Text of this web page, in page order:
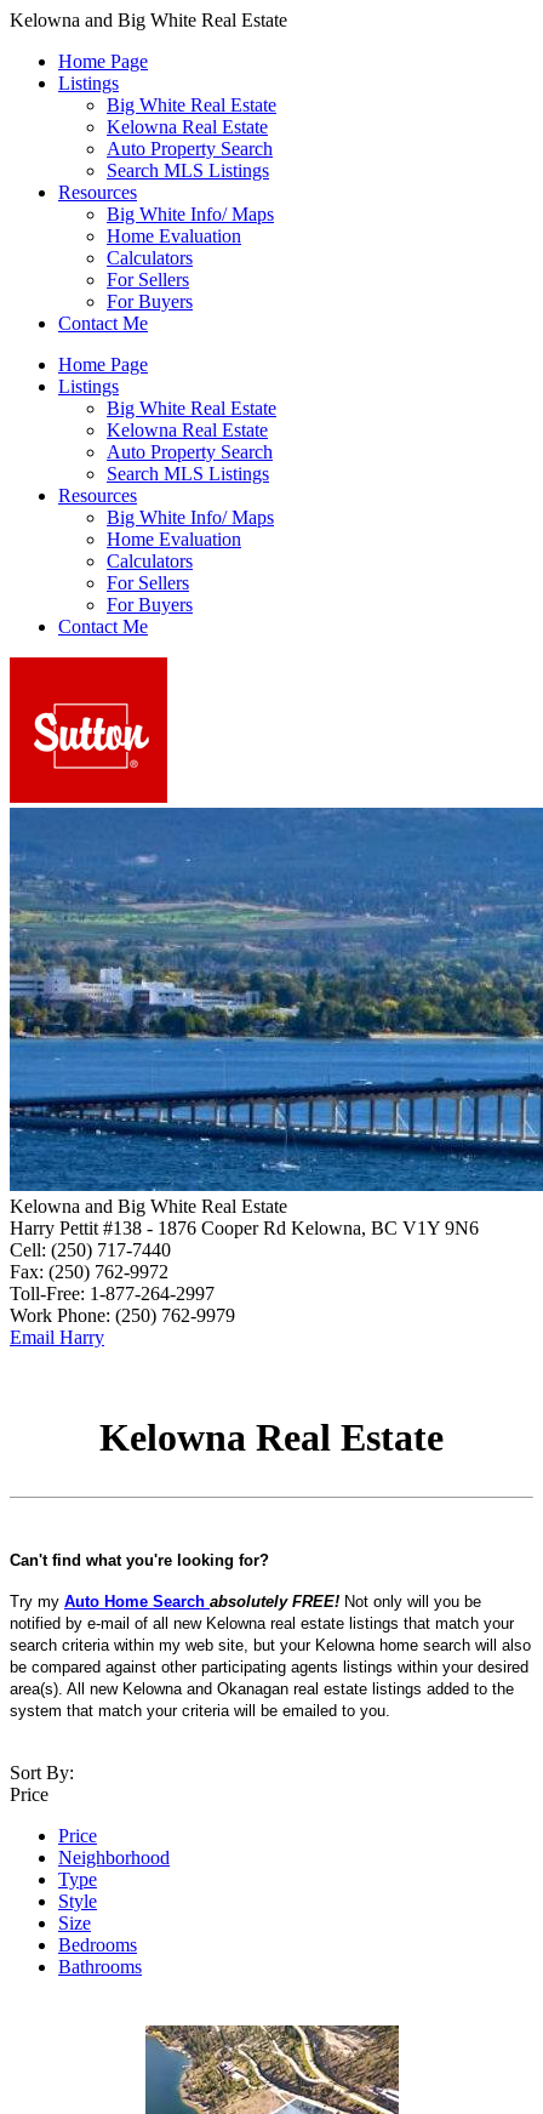
Kelowna and Big White Real Estate
Home Page
Listings
Big White Real Estate
Kelowna Real Estate
Auto Property Search
Search MLS Listings
Resources
Big White Info/ Maps
Home Evaluation
Calculators
For Sellers
For Buyers
Contact Me
Home Page
Listings
Big White Real Estate
Kelowna Real Estate
Auto Property Search
Search MLS Listings
Resources
Big White Info/ Maps
Home Evaluation
Calculators
For Sellers
For Buyers
Contact Me
Kelowna and Big White Real Estate
Harry Pettit #138 - 1876 Cooper Rd Kelowna, BC V1Y 9N6
Cell: (250) 717-7440
Fax: (250) 762-9972
Toll-Free: 1-877-264-2997
Work Phone: (250) 762-9979
Email Harry
Kelowna Real Estate
Can't find what you're looking for?
Try my Auto Home Search absolutely FREE! Not only will you be
notified by e-mail of all new Kelowna real estate listings that match your
search criteria within my web site, but your Kelowna home search will also
be compared against other participating agents listings within your desired
area(s). All new Kelowna and Okanagan real estate listings added to the
system that match your criteria will be emailed to you.
Sort By:
Price
Price
Neighborhood
Type
Style
Size
Bedrooms
Bathrooms